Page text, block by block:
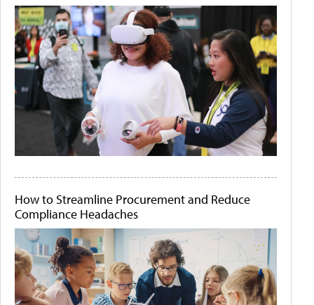
How to Streamline Procurement and Reduce
Compliance Headaches